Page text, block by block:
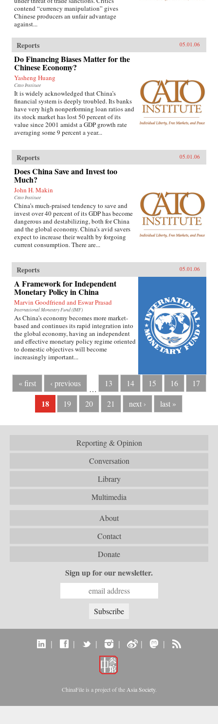
contend “currency manipulation” gives
Chinese producers an unfair advantage
against...
Reports 05.01.06
Do Financing Biases Matter for the
Chinese Economy?
Yasheng Huang
Cato Institute
It is widely acknowledged that China’s
financial system is deeply troubled. Its banks
have very high nonperforming loan ratios and
its stock market has lost 50 percent of its
value since 2001 amidst a GDP growth rate
averaging some 9 percent a year...
Reports 05.01.06
Does China Save and Invest too
Much?
John H. Makin
Cato Institute
China’s much-praised tendency to save and
invest over 40 percent of its GDP has become
dangerous and destabilizing, both for China
and the global economy. China’s avid savers
expect to increase their wealth by forgoing
current consumption. There are...
Reports 05.01.06
A Framework for Independent
Monetary Policy in China
Marvin Goodfriend and Eswar Prasad
International Monetary Fund (IMF)
As China’s economy becomes more market-
based and continues its rapid integration into
the global economy, having an independent
and effective monetary policy regime oriented
to domestic objectives will become
increasingly important...
« first ‹ previous
…
13 14 15 16 17
18 19 20 21 next › last »
Reporting & Opinion
Conversation
Library
Multimedia
About
Contact
Donate
Sign up for our newsletter.
| | | | | |
ChinaFile is a project of the Asia Society.